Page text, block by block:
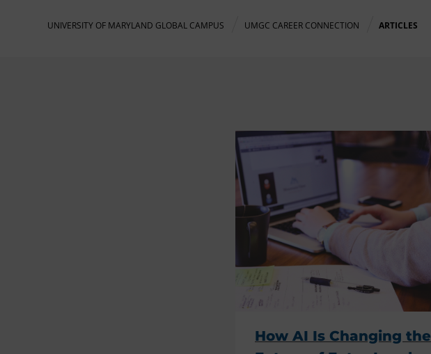
UNIVERSITY OF MARYLAND GLOBAL CAMPUS UMGC CAREER CONNECTION ARTICLES
How AI Is Changing the